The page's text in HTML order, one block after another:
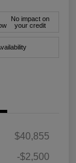
No impact on
your credit
$40,855
-$2,500